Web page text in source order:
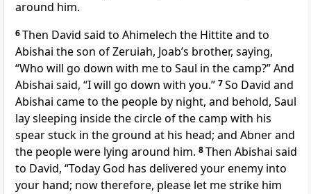
around him.
6Then David said to Ahimelech the Hittite and to
Abishai the son of Zeruiah, Joab’s brother, saying,
“Who will go down with me to Saul in the camp?” And
Abishai said, “I will go down with you.” 7So David and
Abishai came to the people by night, and behold, Saul
lay sleeping inside the circle of the camp with his
spear stuck in the ground at his head; and Abner and
the people were lying around him. 8Then Abishai said
to David, “Today God has delivered your enemy into
your hand; now therefore, please let me strike him